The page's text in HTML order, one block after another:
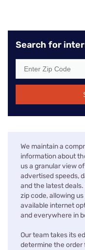
Search for
We maintain a
information about
us a granular view
advertised speeds,
and the latest
zip code, allowing
available internet
and everywhere in
Our team takes its
determine the order